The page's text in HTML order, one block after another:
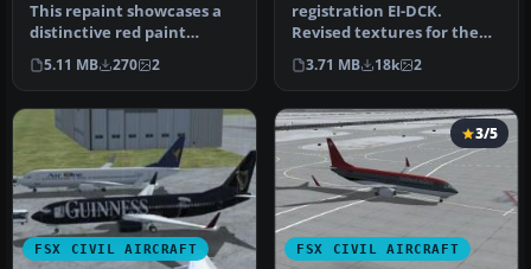
This repaint showcases a
distinctive red paint
scheme prominently
associated …
5.11 MB 270 2
registration EI-DCK.
Revised textures for the
default B737-800 with
better bl…
3.71 MB 18k 2
FSX CIVIL AIRCRAFT FSX CIVIL AIRCRAFT
3/5